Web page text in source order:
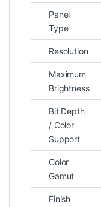
Panel
Type
Resolution
Maximum
Brightness
Bit Depth
/ Color
Support
Color
Gamut
Finish